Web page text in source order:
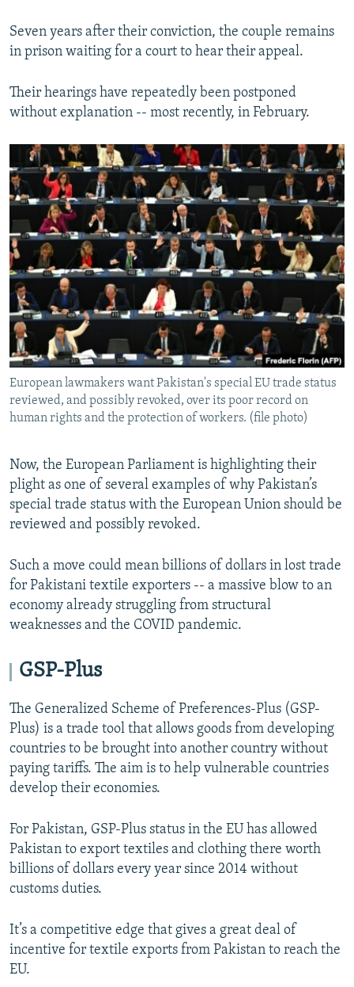
Seven years after their conviction, the couple remains
in prison waiting for a court to hear their appeal.
Their hearings have repeatedly been postponed
without explanation -- most recently, in February.
European lawmakers want Pakistan's special EU trade status
reviewed, and possibly revoked, over its poor record on
human rights and the protection of workers. (file photo)
Now, the European Parliament is highlighting their
plight as one of several examples of why Pakistan’s
special trade status with the European Union should be
reviewed and possibly revoked.
Such a move could mean billions of dollars in lost trade
for Pakistani textile exporters -- a massive blow to an
economy already struggling from structural
weaknesses and the COVID pandemic.
GSP-Plus
The Generalized Scheme of Preferences-Plus (GSP-
Plus) is a trade tool that allows goods from developing
countries to be brought into another country without
paying tariffs. The aim is to help vulnerable countries
develop their economies.
For Pakistan, GSP-Plus status in the EU has allowed
Pakistan to export textiles and clothing there worth
billions of dollars every year since 2014 without
customs duties.
It’s a competitive edge that gives a great deal of
incentive for textile exports from Pakistan to reach the
EU.